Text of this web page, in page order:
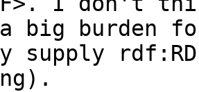
big burden
supply